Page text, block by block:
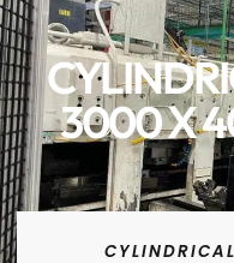
3000 X